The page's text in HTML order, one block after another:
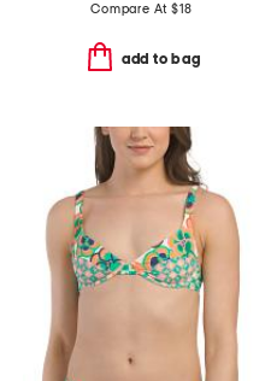
Compare At $18
add to bag